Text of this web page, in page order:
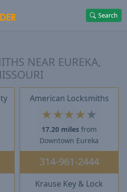
Search
NEAR EUREKA,
American Locksmiths
★ ★ ★ ★ ★
17.20 miles from
Downtown Eureka
314-961-2444
Krause Key & Lock